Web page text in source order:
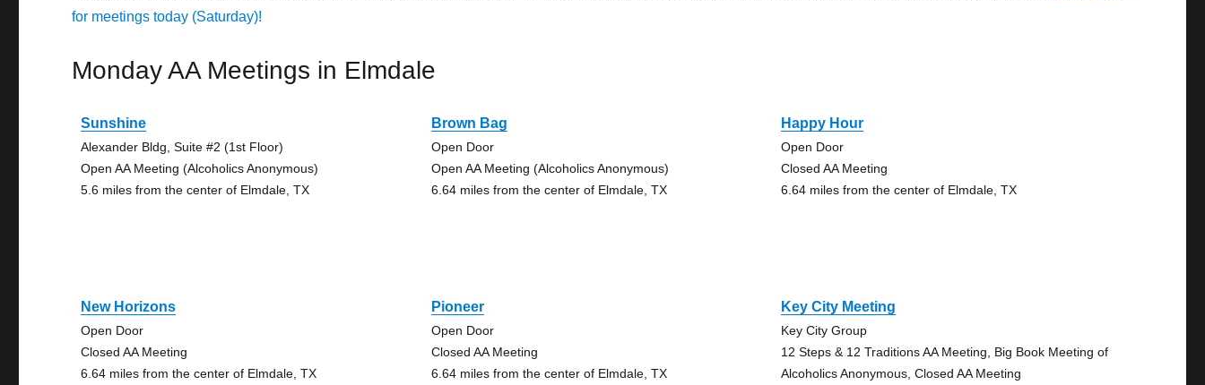
for meetings today (Saturday)!
Monday AA Meetings in Elmdale
Sunshine
Alexander Bldg, Suite #2 (1st Floor)
Open AA Meeting (Alcoholics Anonymous)
5.6 miles from the center of Elmdale, TX
Brown Bag
Open Door
Open AA Meeting (Alcoholics Anonymous)
6.64 miles from the center of Elmdale, TX
Happy Hour
Open Door
Closed AA Meeting
6.64 miles from the center of Elmdale, TX
New Horizons
Open Door
Closed AA Meeting
6.64 miles from the center of Elmdale, TX
Pioneer
Open Door
Closed AA Meeting
6.64 miles from the center of Elmdale, TX
Key City Meeting
Key City Group
12 Steps & 12 Traditions AA Meeting, Big Book Meeting of
Alcoholics Anonymous, Closed AA Meeting